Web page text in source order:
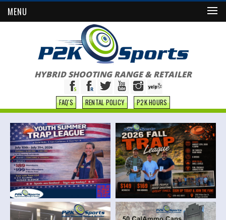
MENU
HYBRID SHOOTING RANGE & RETAILER
FAQ'S RENTAL POLICY P2K HOURS